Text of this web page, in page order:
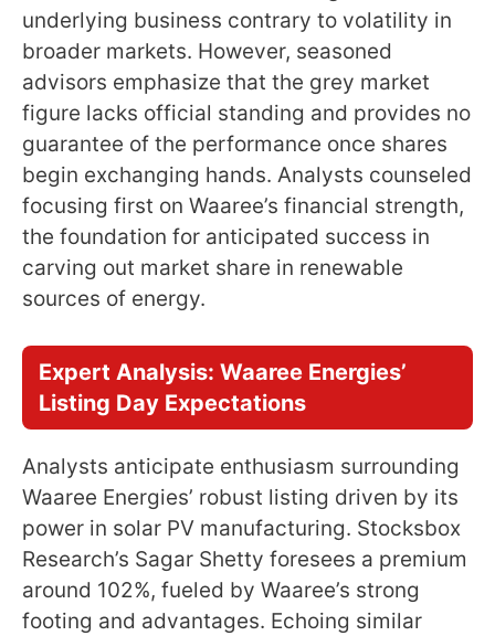
underlying business contrary to volatility in
broader markets. However, seasoned
advisors emphasize that the grey market
figure lacks official standing and provides no
guarantee of the performance once shares
begin exchanging hands. Analysts counseled
focusing first on Waaree’s financial strength,
the foundation for anticipated success in
carving out market share in renewable
sources of energy.
Expert Analysis: Waaree Energies’
Listing Day Expectations
Analysts anticipate enthusiasm surrounding
Waaree Energies’ robust listing driven by its
power in solar PV manufacturing. Stocksbox
Research’s Sagar Shetty foresees a premium
around 102%, fueled by Waaree’s strong
footing and advantages. Echoing similar